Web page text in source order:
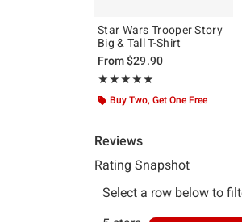
Star Wars Trooper Story
Big & Tall T-Shirt
From$29.90
★★★★★
Rating, 5 out of 5
★★★★★
Buy Two, Get One Free